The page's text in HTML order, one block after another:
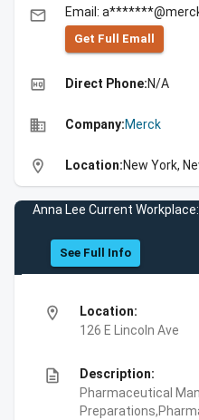
email Email:
Get Full Emall
high_quality Direct Phone:N/A
business Company:Merck
location_on Location:New York,
Anna Lee Current
See Full Info
location_on
Location:
126 E Lincoln Ave
description
Description:
Pharmaceutical